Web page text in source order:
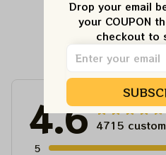
4.6 4715
5
Drop your email
your COUPON
checkout to